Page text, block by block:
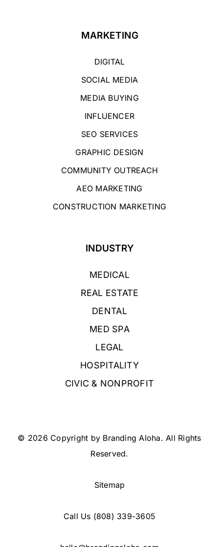
MARKETING
DIGITAL
SOCIAL MEDIA
MEDIA BUYING
INFLUENCER
SEO SERVICES
GRAPHIC DESIGN
COMMUNITY OUTREACH
AEO MARKETING
CONSTRUCTION MARKETING
INDUSTRY
MEDICAL
REAL ESTATE
DENTAL
MED SPA
LEGAL
HOSPITALITY
CIVIC & NONPROFIT
© 2026 Copyright by Branding Aloha. All Rights
Reserved.
Sitemap
Call Us (808) 339-3605